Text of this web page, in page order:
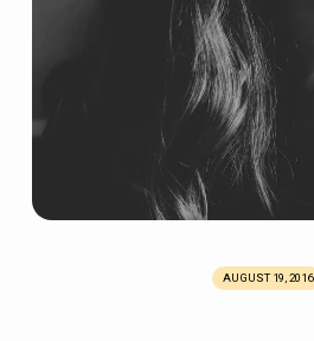
AUGUST 19, 2016